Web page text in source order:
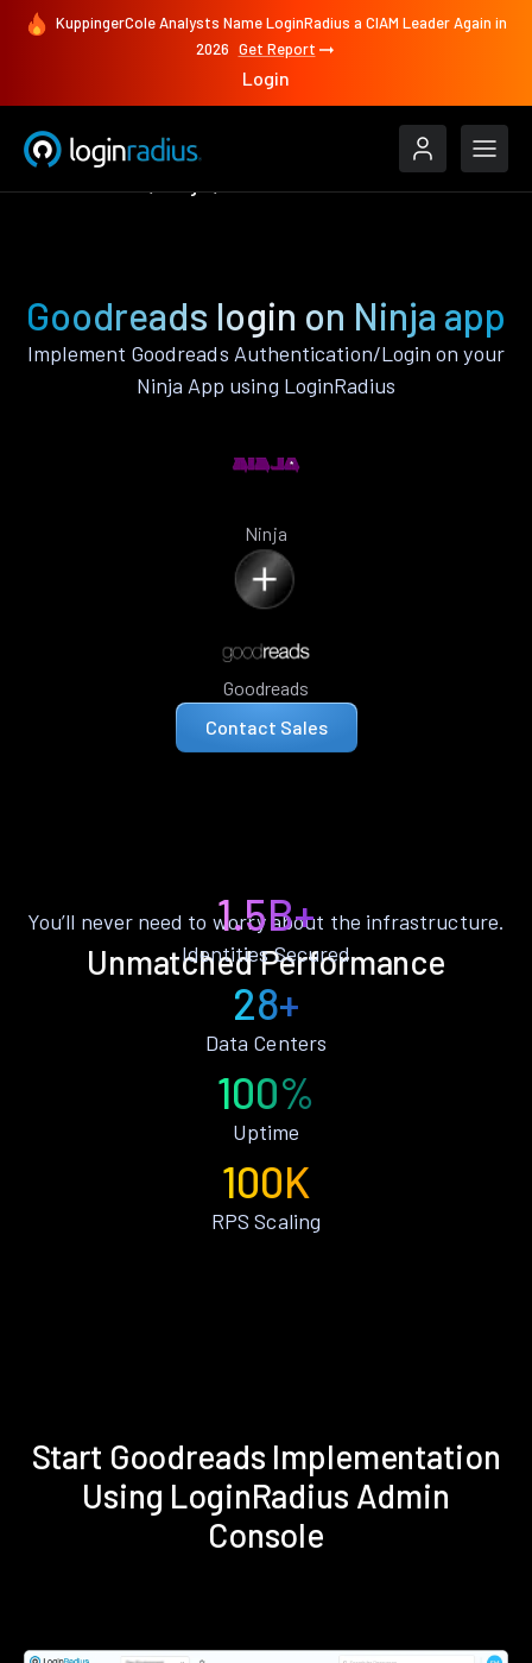
KuppingerCole Analysts Name LoginRadius a CIAM Leader Again in
2026 Get Report
Login
Goodreads login on Ninja app
Implement Goodreads Authentication/Login on your
Ninja App using LoginRadius
Ninja
Goodreads
Contact Sales
Unmatched Performance
You’ll never need to worry about the infrastructure.
1.5B+
Identities Secured
28+
Data Centers
100%
Uptime
100K
RPS Scaling
Start Goodreads Implementation
Using LoginRadius Admin
Console